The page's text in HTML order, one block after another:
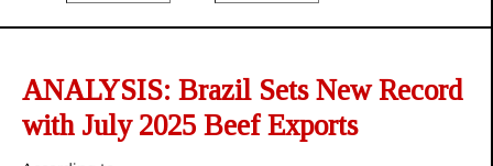
ANALYSIS: Brazil Sets New Record
with July 2025 Beef Exports